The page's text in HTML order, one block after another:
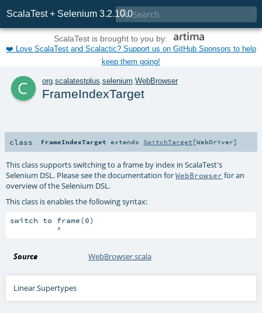
ScalaTest + Selenium 3.2.10.0

ScalaTest is brought to you by:
❤️ Love ScalaTest and Scalactic? Support us on GitHub Sponsors to help
keep them going!
c org.scalatestplus.selenium.WebBrowser
FrameIndexTarget
class FrameIndexTarget extends SwitchTarget [WebDriver]
This class supports switching to a frame by index in ScalaTest's
Selenium DSL. Please see the documentation forWebBrowser for an
overview of the Selenium DSL.
This class is enables the following syntax:
switch to frame(0)
Source WebBrowser.scala
Linear Supertypes